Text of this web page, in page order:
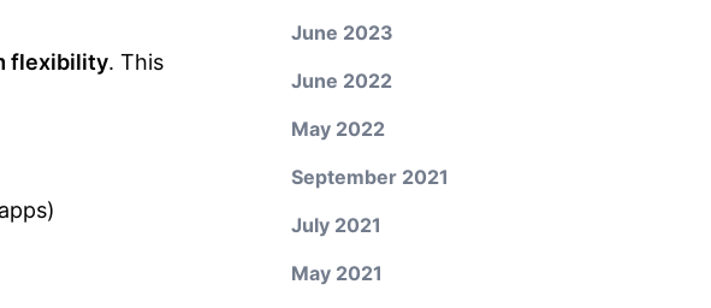
flexibility. This
June 2023
June 2022
May 2022
September 2021
July 2021
May 2021